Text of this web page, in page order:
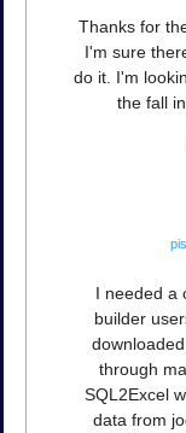
Thanks for
I'm sure
do it. I'm
the fall
I needed a
builder
through
SQL2Excel
data from